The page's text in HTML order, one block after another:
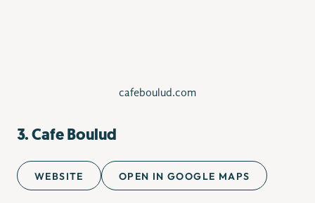
cafeboulud.com
3. Cafe Boulud
WEBSITE OPEN IN GOOGLE MAPS